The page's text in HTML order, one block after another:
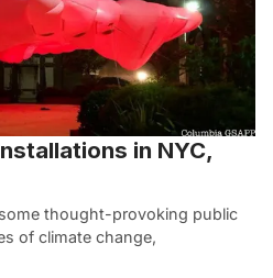
in NYC,
thought-provoking public
of climate change,